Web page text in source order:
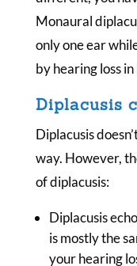
Monaural
only one ear
by hearing loss
Diplacusis
Diplacusis
way. However,
of diplacusis:
Diplacusis
is mostly the
your hearing